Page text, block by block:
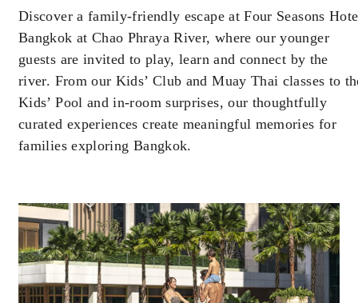
Offers are subject to availability at time of
booking. Blackout dates and other restrictions
may apply.
MINIMUM STAY:
3 NIGHTS
INCLUDED
Complimentary third night with every two
Discover a family-friendly escape at Four Seasons
Bangkok at Chao Phraya River, where our younger
guests are invited to play, learn and connect by the
river. From our Kids’ Club and Muay Thai classes to
Kids’ Pool and in-room surprises, our thoughtfully
curated experiences create meaningful memories for
families exploring Bangkok.